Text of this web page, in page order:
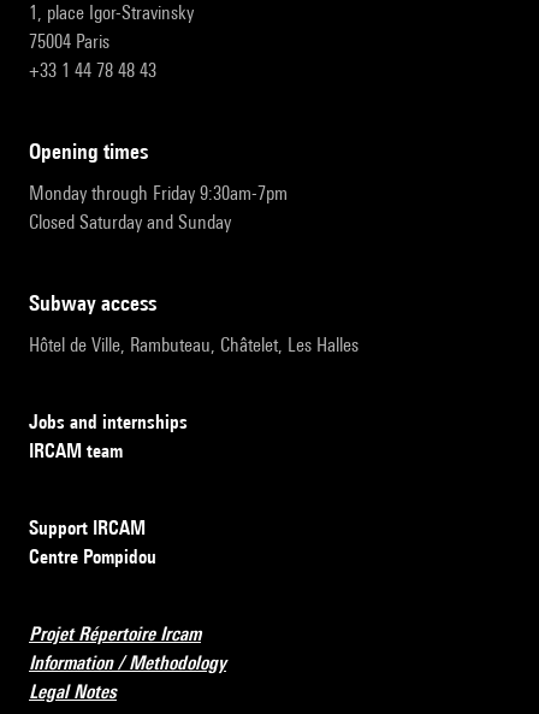
1, place Igor-Stravinsky
75004 Paris
+33 1 44 78 48 43
opening times
Monday through Friday 9:30am-7pm
Closed Saturday and Sunday
subway access
Hôtel de Ville, Rambuteau, Châtelet, Les Halles
Jobs and internships
IRCAM team
Support IRCAM
Centre Pompidou
Projet Répertoire Ircam
Information / Methodology
Legal Notes